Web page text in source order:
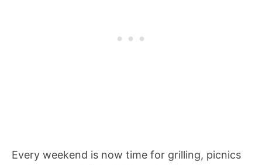
Every weekend is now time for grilling, picnics